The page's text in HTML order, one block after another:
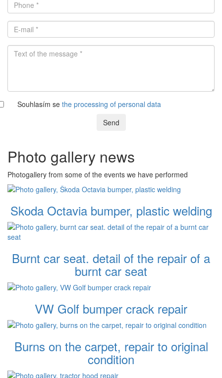
Souhlasím se the processing of personal data
Send
Photo gallery news
Photogallery from some of the events we have performed
Skoda Octavia bumper, plastic welding
Burnt car seat. detail of the repair of a
burnt car seat
VW Golf bumper crack repair
Burns on the carpet, repair to original
condition